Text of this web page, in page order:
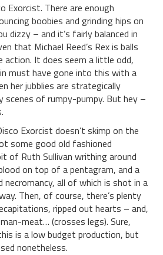
Exorcist. There are enough
boobies and grinding hips on
dizzy – and it’s fairly balanced in
that Michael Reed’s Rex is balls
action. It does seem a little odd,
must have gone into this with a
her jubblies are strategically
scenes of rumpy-pumpy. But hey –
Exorcist doesn’t skimp on the
some good old fashioned
of Ruth Sullivan writhing around
on top of a pentagram, and a
all of which is shot in a
Then, of course, there’s plenty
ripped out hearts – and,
meat… (crosses legs). Sure,
is a low budget production, but
nonetheless.